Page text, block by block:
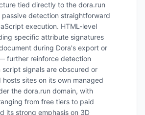
tied directly to the dora.run
detection straightforward
execution. HTML-level
specific attribute signatures
during Dora's export or
further reinforce detection
signals are obscured or
hosts sites on its own managed
the dora.run domain, with
from free tiers to paid
its strong emphasis on 3D